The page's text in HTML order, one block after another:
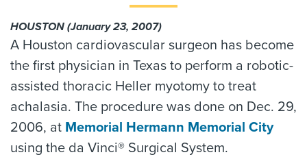
HOUSTON (January 23, 2007)
A Houston cardiovascular surgeon has become
the first physician in Texas to perform a robotic-
assisted thoracic Heller myotomy to treat
achalasia. The procedure was done on Dec. 29,
2006, at Memorial Hermann Memorial City
using the da Vinci® Surgical System.